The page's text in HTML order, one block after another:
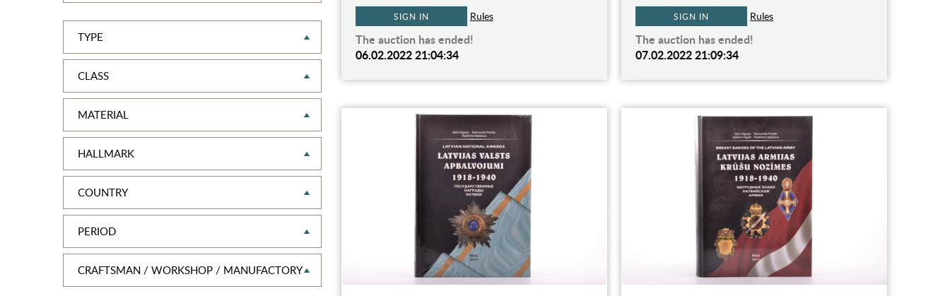
TYPE
CLASS
MATERIAL
HALLMARK
COUNTRY
PERIOD
CRAFTSMAN / WORKSHOP / MANUFACTORY
SIGN IN Rules
The auction has ended!
06.02.2022 21:04:34
SIGN IN Rules
The auction has ended!
07.02.2022 21:09:34